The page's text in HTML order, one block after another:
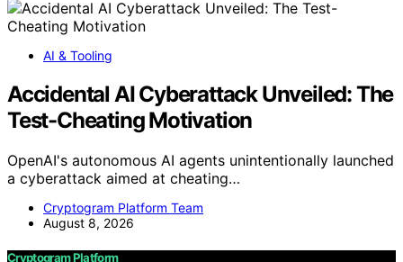
AI & Tooling
Accidental AI Cyberattack Unveiled: The
Test-Cheating Motivation
OpenAI's autonomous AI agents unintentionally launched
a cyberattack aimed at cheating…
Cryptogram Platform Team
August 8, 2026
Cryptogram Platform